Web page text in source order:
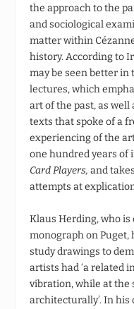
the approach to the
and sociological
matter within
history. According to
may be seen better in
lectures, which
art of the past, as well
texts that spoke of a
experiencing of the
one hundred years of
Card Players,and
attempts at
Klaus Herding, who
monograph on Puget,
study drawings to
artists had ‘a related
vibration, while at the
architecturally’. In his